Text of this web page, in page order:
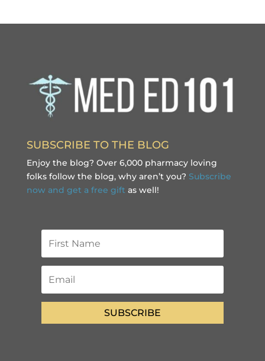
SUBSCRIBE TO THE BLOG
Enjoy the blog? Over 6,000 pharmacy loving
folks follow the blog, why aren’t you? Subscribe
now and get a free gift as well!
SUBSCRIBE